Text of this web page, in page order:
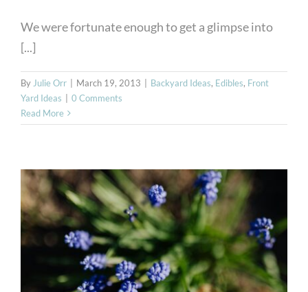
We were fortunate enough to get a glimpse into
[...]
ByJulie Orr March 19, 2013 Backyard Ideas, Edibles, Front
Yard Ideas
0 Comments
Read More
Shade Loving Plants